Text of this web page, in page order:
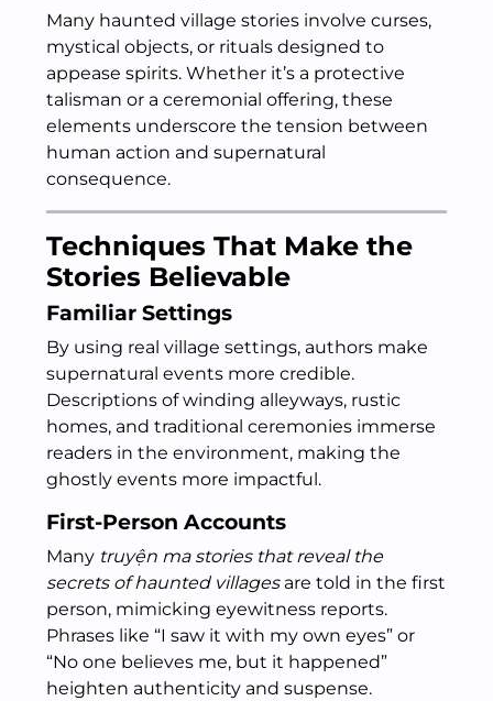
Many haunted village stories involve curses,
mystical objects, or rituals designed to
appease spirits. Whether it’s a protective
talisman or a ceremonial offering, these
elements underscore the tension between
human action and supernatural
consequence.
Techniques That Make the
Stories Believable
Familiar Settings
By using real village settings, authors make
supernatural events more credible.
Descriptions of winding alleyways, rustic
homes, and traditional ceremonies immerse
readers in the environment, making the
ghostly events more impactful.
First-Person Accounts
Many truyện ma stories that reveal the
secrets of haunted villagesare told in the first
person, mimicking eyewitness reports.
Phrases like “I saw it with my own eyes” or
“No one believes me, but it happened”
heighten authenticity and suspense.